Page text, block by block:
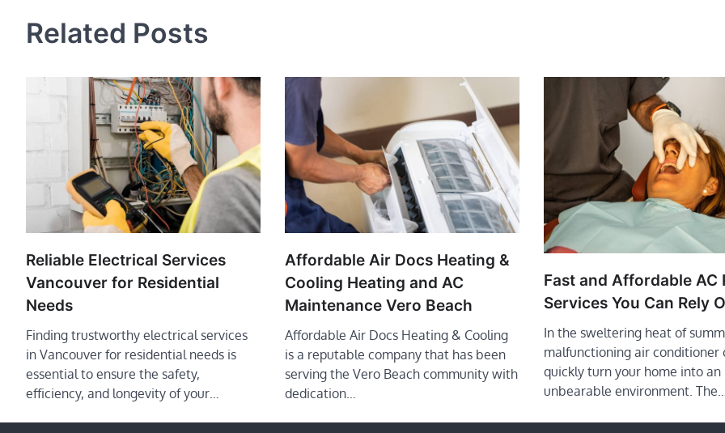
Related Posts
Reliable Electrical Services
Vancouver for Residential
Needs
Finding trustworthy electrical services
in Vancouver for residential needs is
essential to ensure the safety,
efficiency, and longevity of your…
Affordable Air Docs Heating &
Cooling Heating and AC
Maintenance Vero Beach
Affordable Air Docs Heating & Cooling
is a reputable company that has been
serving the Vero Beach community with
dedication…
Fast and Affordable AC
Services You Can Rely
In the sweltering heat of
malfunctioning air conditioner
quickly turn your home into an
unbearable environment. The…